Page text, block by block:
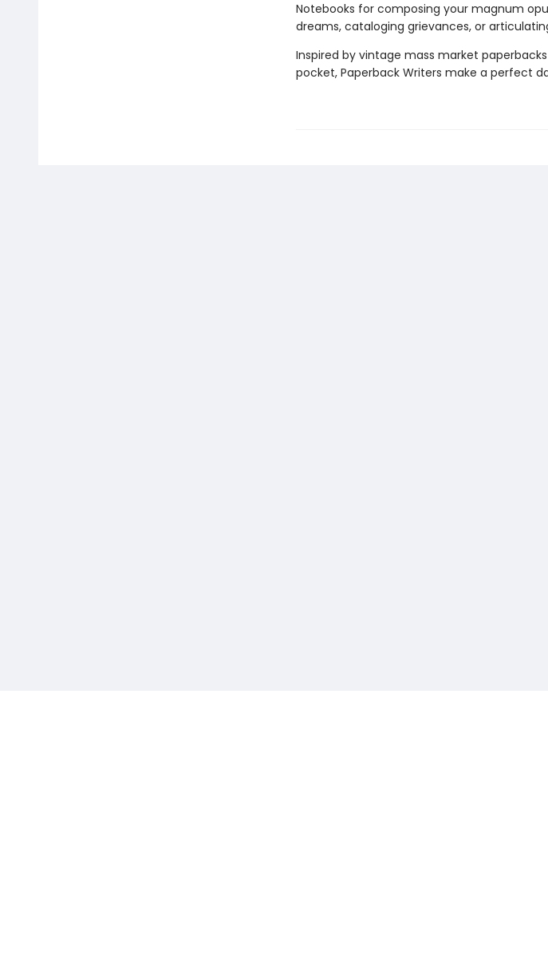
Notebooks for composing your magnum
dreams, cataloging grievances, or
Inspired by vintage mass market
pocket, Paperback Writers make a perfect